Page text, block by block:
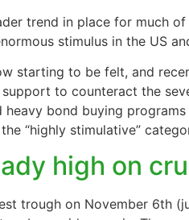
trend in place for much
stimulus in the US
starting to be felt, and
to counteract the
bond buying
“highly stimulative”
high on
trough on November 6th